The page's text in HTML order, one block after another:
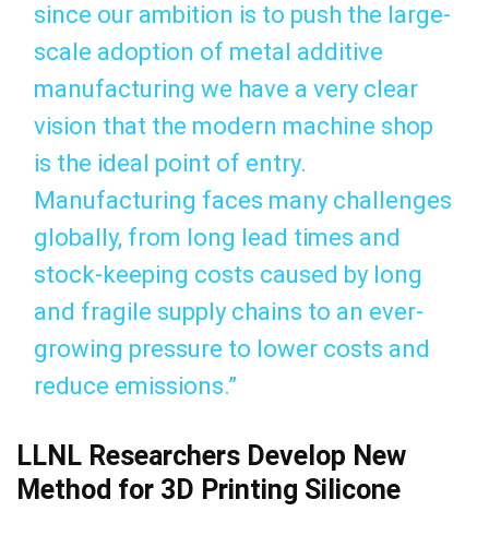
since our ambition is to push the large-
scale adoption of metal additive
manufacturing we have a very clear
vision that the modern machine shop
is the ideal point of entry.
Manufacturing faces many challenges
globally, from long lead times and
stock-keeping costs caused by long
and fragile supply chains to an ever-
growing pressure to lower costs and
reduce emissions.”
LLNL Researchers Develop New
Method for 3D Printing Silicone